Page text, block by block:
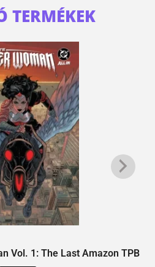
TERMÉKEK
Vol. 1: The Last Amazon TPB